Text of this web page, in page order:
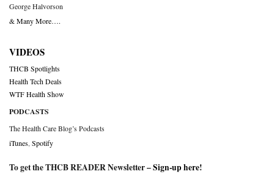
George Halvorson
& Many More….
VIDEOS
THCB Spotlights
Health Tech Deals
WTF Health Show
PODCASTS
The Health Care Blog’s Podcasts
iTunes Spotify
To get the THCB READER Newsletter –Sign-up here!